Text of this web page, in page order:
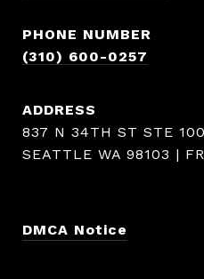
PHONE NUMBER
(310) 600-0257
ADDRESS
837 N 34TH ST STE 100
SEATTLE WA 98103 |
DMCA Notice